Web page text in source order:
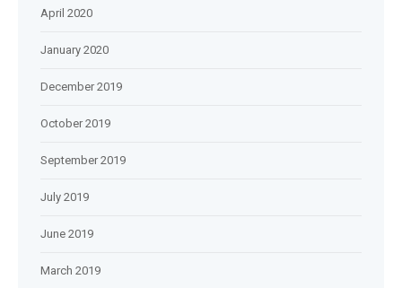
April 2020
January 2020
December 2019
October 2019
September 2019
July 2019
June 2019
March 2019